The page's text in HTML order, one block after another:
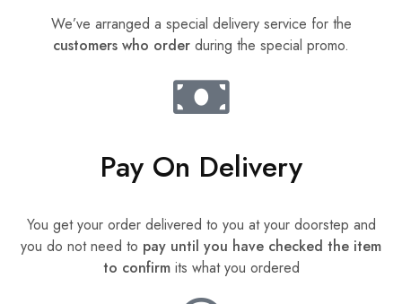
We’ve arranged a special delivery service for the
customers who order during the special promo.
Pay On Delivery
You get your order delivered to you at your doorstep and
you do not need to pay until you have checked the item
to confirmits what you ordered